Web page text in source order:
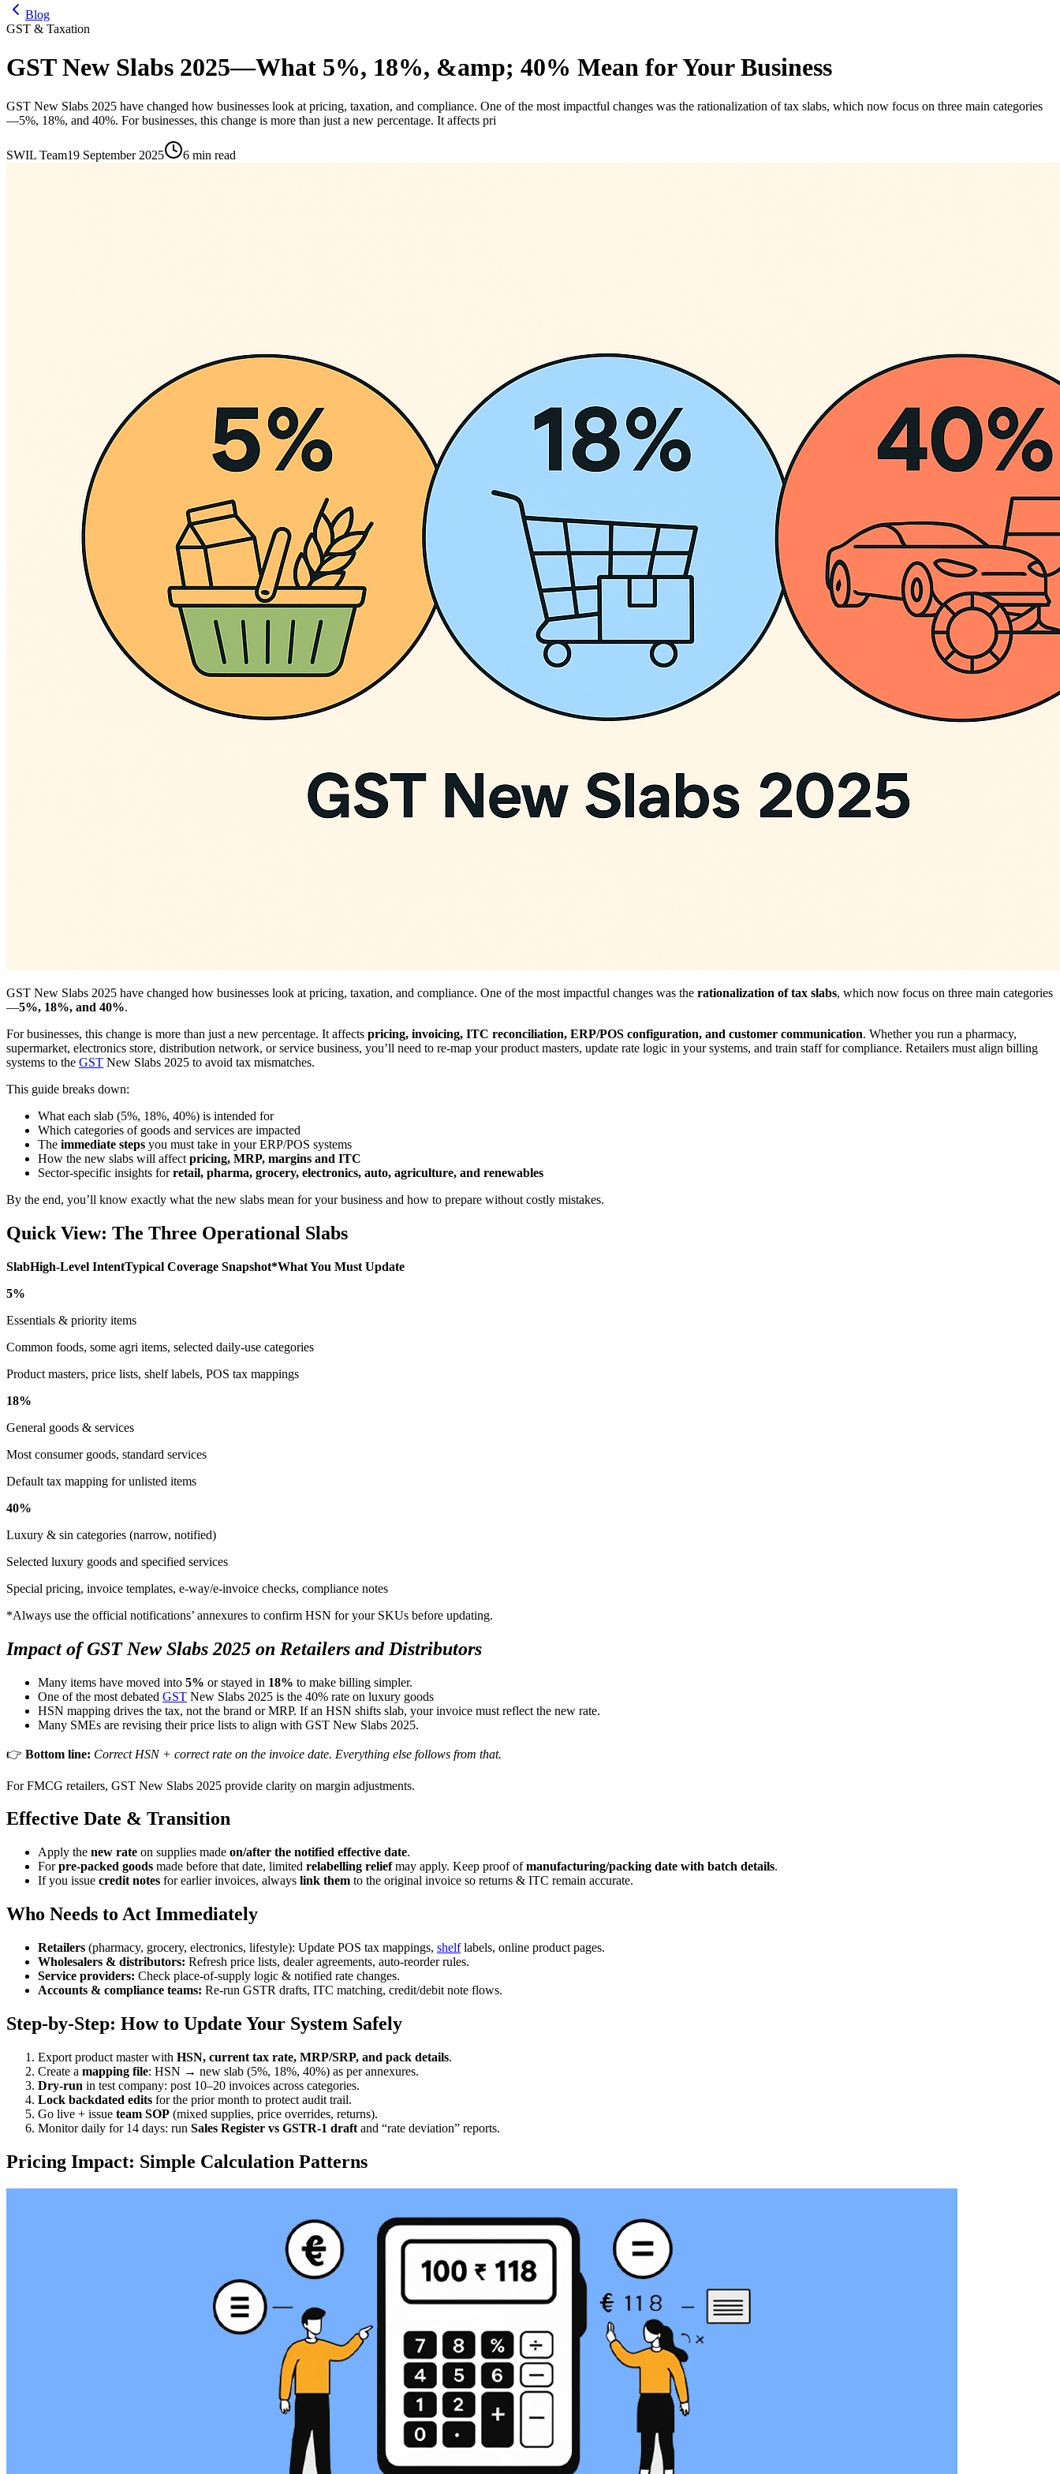
Blog
GST & Taxation
GST New Slabs 2025—What 5%, 18%, &amp; 40% Mean for Your Business
GST New Slabs 2025 have changed how businesses look at pricing, taxation, and compliance. One of the most impactful changes was the rationalization of tax slabs, which now focus on three main categories
—5%, 18%, and 40%. For businesses, this change is more than just a new percentage. It affects pri
SWIL Team19 September 2025 6 min read
GST New Slabs 2025 have changed how businesses look at pricing, taxation, and compliance. One of the most impactful changes was the rationalization of tax slabs, which now focus on three main categories
—5%, 18%, and 40%.
For businesses, this change is more than just a new percentage. It affects pricing, invoicing, ITC reconciliation, ERP/POS configuration, and customer communication. Whether you run a pharmacy,
supermarket, electronics store, distribution network, or service business, you’ll need to re-map your product masters, update rate logic in your systems, and train staff for compliance. Retailers must align billing
systems to the GST New Slabs 2025 to avoid tax mismatches.
This guide breaks down:
What each slab (5%, 18%, 40%) is intended for
Which categories of goods and services are impacted
The immediate steps you must take in your ERP/POS systems
How the new slabs will affect pricing, MRP, margins and ITC
Sector-specific insights forretail, pharma, grocery, electronics, auto, agriculture, and renewables
By the end, you’ll know exactly what the new slabs mean for your business and how to prepare without costly mistakes.
Quick View: The Three Operational Slabs
SlabHigh-Level IntentTypical Coverage Snapshot*What You Must Update
5%
Essentials & priority items
Common foods, some agri items, selected daily-use categories
Product masters, price lists, shelf labels, POS tax mappings
18%
General goods & services
Most consumer goods, standard services
Default tax mapping for unlisted items
40%
Luxury & sin categories (narrow, notified)
Selected luxury goods and specified services
Special pricing, invoice templates, e-way/e-invoice checks, compliance notes
*Always use the official notifications’ annexures to confirm HSN for your SKUs before updating.
Impact of GST New Slabs 2025 on Retailers and Distributors
Many items have moved into 5% or stayed in 18% to make billing simpler.
One of the most debated GST New Slabs 2025 is the 40% rate on luxury goods
HSN mapping drives the tax, not the brand or MRP. If an HSN shifts slab, your invoice must reflect the new rate.
Many SMEs are revising their price lists to align with GST New Slabs 2025.
👉 Bottom line: Correct HSN + correct rate on the invoice date. Everything else follows from that.
For FMCG retailers, GST New Slabs 2025 provide clarity on margin adjustments.
Effective Date & Transition
Apply the new rate on supplies made on/after the notified effective date.
Forpre-packed goods made before that date, limited relabelling reliefmay apply. Keep proof ofmanufacturing/packing date with batch details.
If you issue credit notes for earlier invoices, always link them to the original invoice so returns & ITC remain accurate.
Who Needs to Act Immediately
Retailers (pharmacy, grocery, electronics, lifestyle): Update POS tax mappings, shelflabels, online product pages.
Wholesalers & distributors: Refresh price lists, dealer agreements, auto-reorder rules.
Service providers: Check place-of-supply logic & notified rate changes.
Accounts & compliance teams: Re-run GSTR drafts, ITC matching, credit/debit note flows.
Step-by-Step: How to Update Your System Safely
Export product master with HSN, current tax rate, MRP/SRP, and pack details.
Create a mapping file: HSN → new slab (5%, 18%, 40%) as per annexures.
Dry-run in test company: post 10–20 invoices across categories.
Lock backdated edits for the prior month to protect audit trail.
Go live + issue team SOP (mixed supplies, price overrides, returns).
Monitor daily for 14 days: run Sales Register vs GSTR-1 draft and “rate deviation” reports.
Pricing Impact: Simple Calculation Patterns